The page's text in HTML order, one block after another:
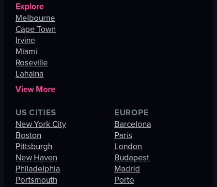
Explore
Melbourne
Cape Town
Irvine
Miami
Roseville
Lahaina
View More
US CITIES
New York City
Boston
Pittsburgh
New Haven
Philadelphia
Portsmouth
EUROPE
Barcelona
Paris
London
Budapest
Madrid
Porto